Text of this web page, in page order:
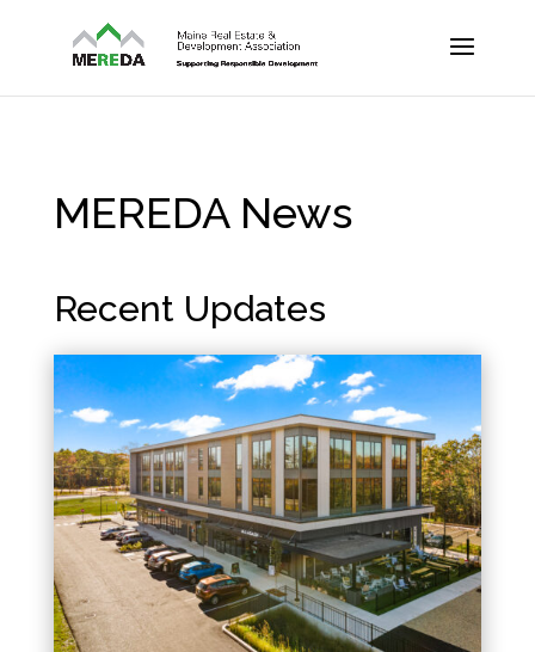
MEREDA News
Recent Updates